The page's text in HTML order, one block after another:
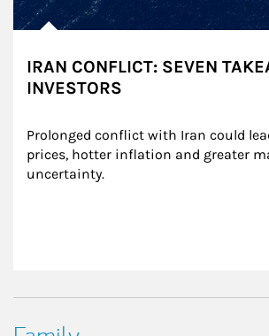
IRAN CONFLICT: SEVEN
INVESTORS
Prolonged conflict with Iran could
prices, hotter inflation and greater
uncertainty.